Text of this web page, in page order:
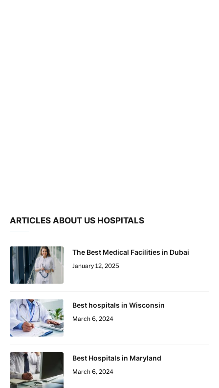
ARTICLES ABOUT US HOSPITALS
The Best Medical Facilities in Dubai
January 12, 2025
Best hospitals in Wisconsin
March 6, 2024
Best Hospitals in Maryland
March 6, 2024